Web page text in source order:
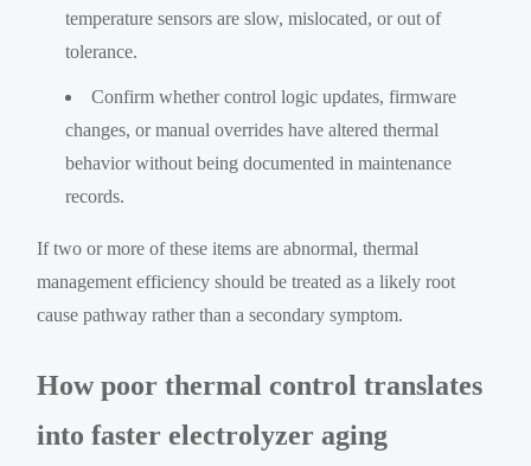
temperature sensors are slow, mislocated, or out of
tolerance.
Confirm whether control logic updates, firmware
changes, or manual overrides have altered thermal
behavior without being documented in maintenance
records.
If two or more of these items are abnormal, thermal
management efficiency should be treated as a likely root
cause pathway rather than a secondary symptom.
How poor thermal control translates
into faster electrolyzer aging